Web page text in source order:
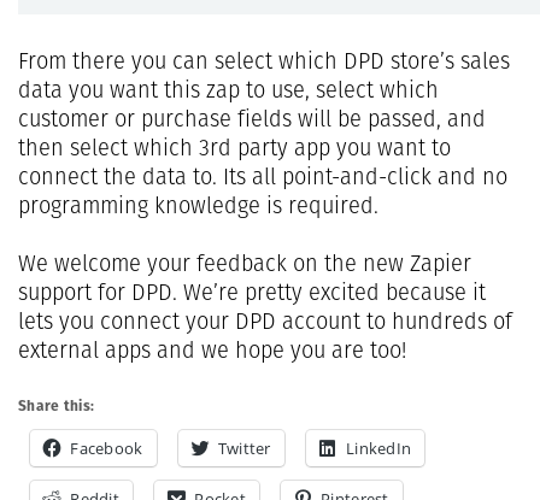
From there you can select which DPD store’s sales
data you want this zap to use, select which
customer or purchase fields will be passed, and
then select which 3rd party app you want to
connect the data to. Its all point-and-click and no
programming knowledge is required.
We welcome your feedback on the new Zapier
support for DPD. We’re pretty excited because it
lets you connect your DPD account to hundreds of
external apps and we hope you are too!
Share this:
Facebook Twitter LinkedIn